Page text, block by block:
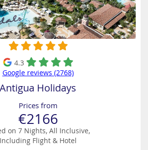
4.3
Google reviews (2768)
Antigua Holidays
Prices from
€2166
on 7 Nights, All Inclusive,
Including Flight & Hotel